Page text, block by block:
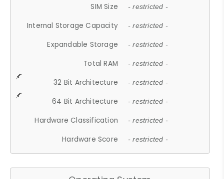
SIM Size - restricted -
Internal Storage Capacity - restricted -
Expandable Storage - restricted -
Total RAM - restricted -
32 Bit Architecture - restricted -
64 Bit Architecture - restricted -
Hardware Classification - restricted -
Hardware Score - restricted -